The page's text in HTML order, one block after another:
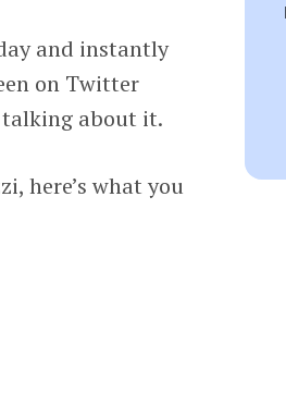
and instantly
on Twitter
about it.
here’s what you